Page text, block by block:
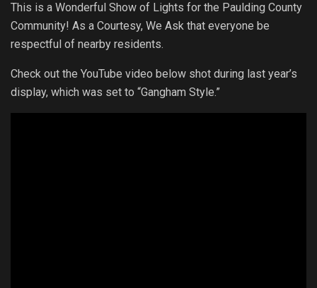
This is a Wonderful Show of Lights for the Paulding County
Community! As a Courtesy, We Ask that everyone be
respectful of nearby residents.
Check out the YouTube video below shot during last year’s
display, which was set to “Gangham Style.”